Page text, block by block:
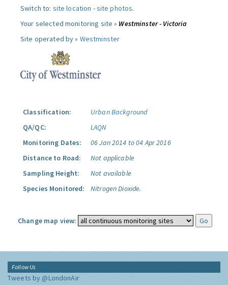
Switch to: site location -site photos.
Your selected monitoring site » Westminster - Victoria
Site operated by » Westminster
Classification:
Urban Background
QA/QC:
LAQN
Monitoring Dates:
06 Jan 2014 to 04 Apr 2016
Distance to Road:
Not applicable
Sampling Height:
Not available
Species Monitored:
Nitrogen Dioxide.
Change map view:
Follow Us
Tweets by @LondonAir